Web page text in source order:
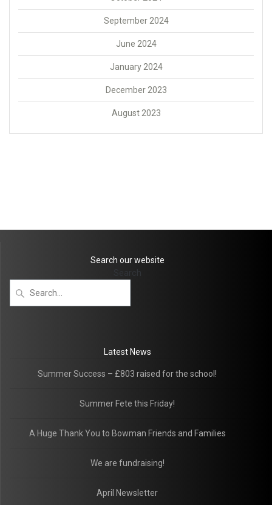
September 2024
June 2024
January 2024
December 2023
August 2023
Search our website
Search
Latest News
Summer Success – £803 raised for the school!
Summer Fete this Friday!
A Huge Thank You to Bowman Friends and Families
We are fundraising!
April Newsletter